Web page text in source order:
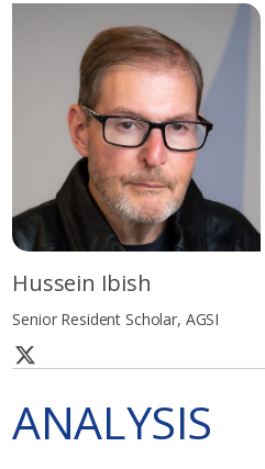
Hussein Ibish
Senior Resident Scholar, AGSI
ANALYSIS